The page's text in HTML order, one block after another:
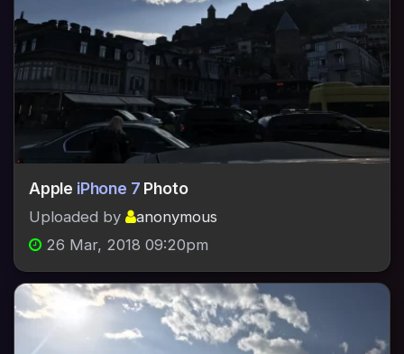
Apple iPhone 7 Photo
Uploaded by
anonymous
26 Mar, 2018 09:20pm